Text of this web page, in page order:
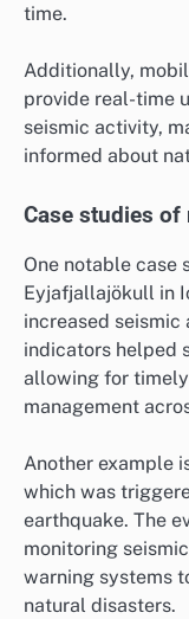
time.
Additionally,
provide real-time
seismic activity,
informed about
Case studies of
One notable case
Eyjafjallajökull in
increased seismic
indicators helped
allowing for
management
Another example
which was
earthquake. The
monitoring
warning systems
natural disasters.